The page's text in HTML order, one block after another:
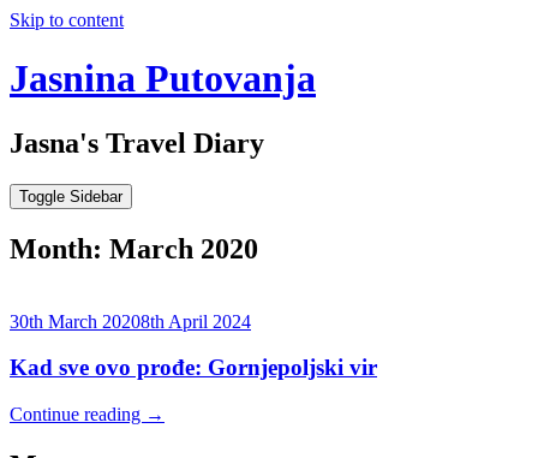
Skip to content
Jasnina Putovanja
Jasna's Travel Diary
Toggle Sidebar
Month: March 2020
30th March 20208th April 2024
Kad sve ovo prođe: Gornjepoljski vir
Continue reading →